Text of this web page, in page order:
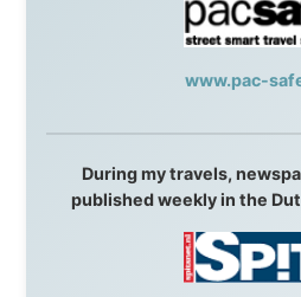
and the next invitation. They
I was exhausted, gear when
this website yet.
Some took a chance on me in the
beyond what I could have
uncertain. From the bottom of my
didn't just sponsor a trip. You made